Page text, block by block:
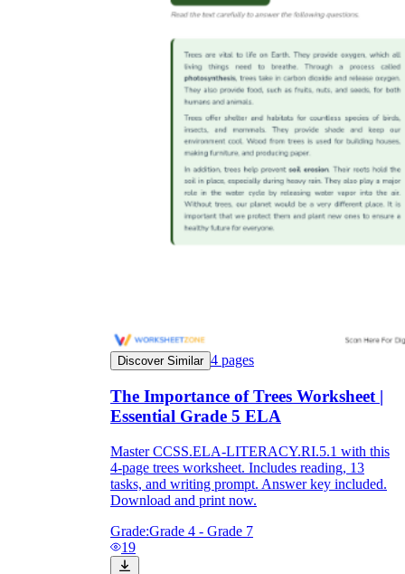
Discover Similar 4 pages
The Importance of Trees Worksheet |
Essential Grade 5 ELA
Master CCSS.ELA-LITERACY.RI.5.1 with this
4-page trees worksheet. Includes reading, 13
tasks, and writing prompt. Answer key included.
Download and print now.
Grade:Grade 4 - Grade 7
19